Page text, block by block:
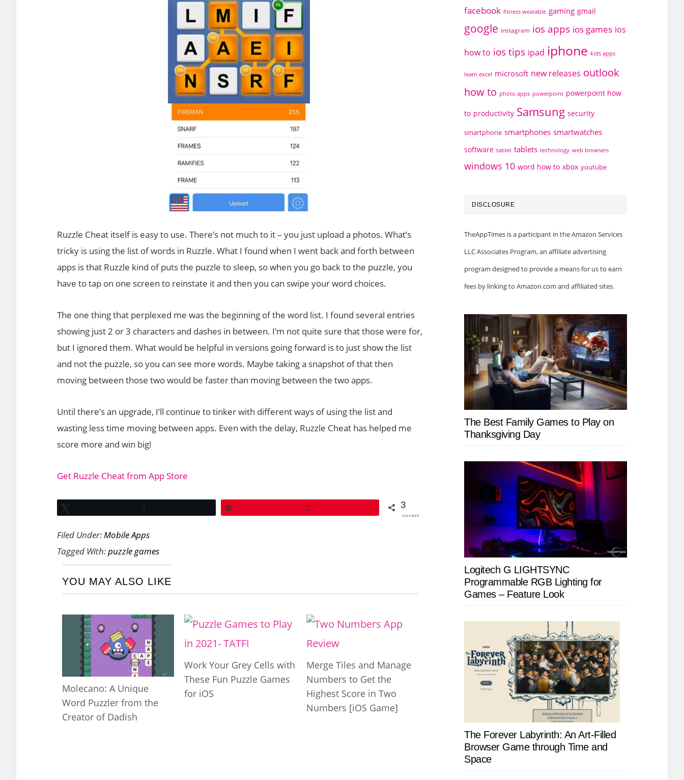
Ruzzle Cheat itself is easy to use. There’s not much to it – you just upload a photos. What’s
tricky is using the list of words in Ruzzle. What I found when I went back and forth between
apps is that Ruzzle kind of puts the puzzle to sleep, so when you go back to the puzzle, you
have to tap on one screen to reinstate it and then you can swipe your word choices.
The one thing that perplexed me was the beginning of the word list. I found several entries
showing just 2 or 3 characters and dashes in between. I’m not quite sure that those were for,
but I ignored them. What would be helpful in versions going forward is to just show the list
and not the puzzle, so you can see more words. Maybe taking a snapshot of that then
moving between those two would be faster than moving between the two apps.
Until there’s an upgrade, I’ll continue to tinker with different ways of using the list and
wasting less time moving between apps. Even with the delay, Ruzzle Cheat has helped me
score more and win big!
Get Ruzzle Cheat from App Store
1 2 3
SHARES
Filed Under:Mobile Apps
Tagged With:puzzle games
YOU MAY ALSO LIKE
Molecano: A Unique
Word Puzzler from the
Creator of Dadish
Work Your Grey Cells with
These Fun Puzzle Games
for iOS
Merge Tiles and Manage
Numbers to Get the
Highest Score in Two
Numbers [iOS Game]
facebook fitness wearable gaming gmail
google instagram ios apps ios games ios
how to ios tips ipad iphone kids apps
learn excel microsoft new releases outlook
how to photo apps powerpoint powerpoint how
to productivity Samsung security
smartphone smartphones smartwatches
software tablet tablets technology web browsers
windows 10 word how to xbox youtube
DISCLOSURE
TheAppTimes is a participant in the Amazon Services
LLC Associates Program, an affiliate advertising
program designed to provide a means for us to earn
fees by linking to Amazon.com and affiliated sites.
The Best Family Games to Play on
Thanksgiving Day
Logitech G LIGHTSYNC
Programmable RGB Lighting for
Games – Feature Look
The Forever Labyrinth: An Art-Filled
Browser Game through Time and
Space